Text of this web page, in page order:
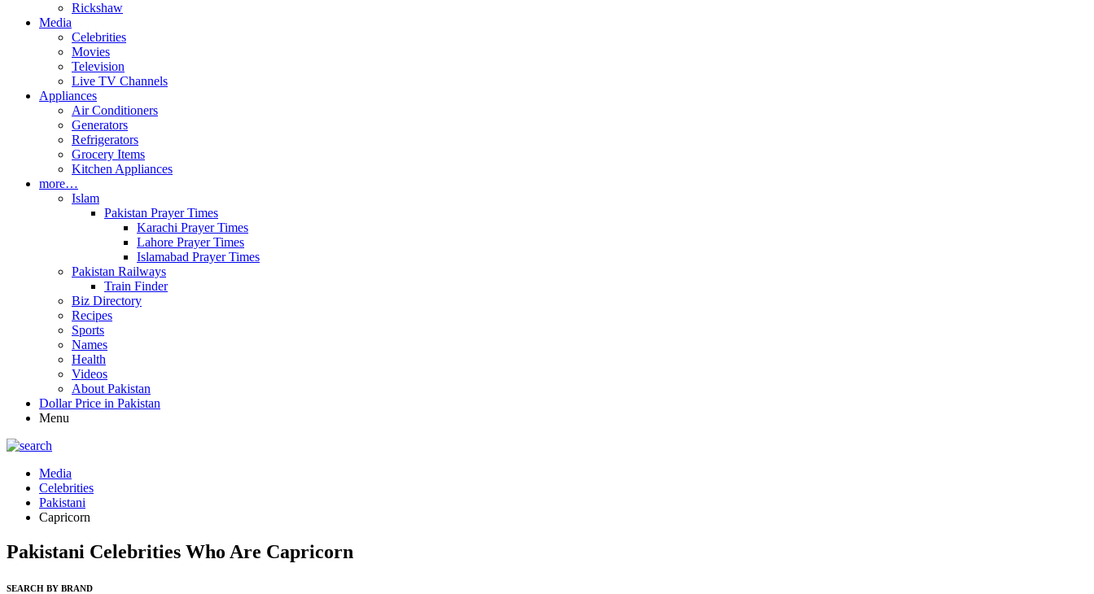
Rickshaw
Media
Celebrities
Movies
Television
Live TV Channels
Appliances
Air Conditioners
Generators
Refrigerators
Grocery Items
Kitchen Appliances
more…
Islam
Pakistan Prayer Times
Karachi Prayer Times
Lahore Prayer Times
Islamabad Prayer Times
Pakistan Railways
Train Finder
Biz Directory
Recipes
Sports
Names
Health
Videos
About Pakistan
Dollar Price in Pakistan
Menu
Media
Celebrities
Pakistani
Capricorn
Pakistani Celebrities Who Are Capricorn
SEARCH BY BRAND